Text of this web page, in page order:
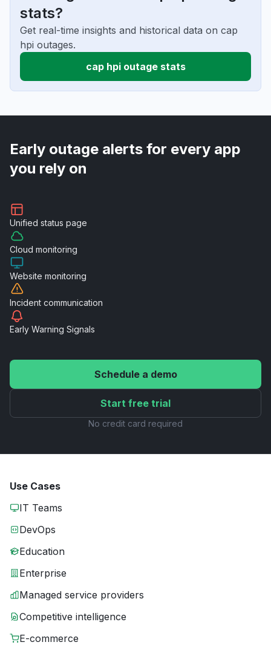
stats?
Get real-time insights and historical data on cap
hpi outages.
cap hpi outage stats
Early outage alerts for every app
you rely on
Unified status page
Cloud monitoring
Website monitoring
Incident communication
Early Warning Signals
Schedule a demo
Start free trial
No credit card required
Use Cases
IT Teams
DevOps
Education
Enterprise
Managed service providers
Competitive intelligence
E-commerce